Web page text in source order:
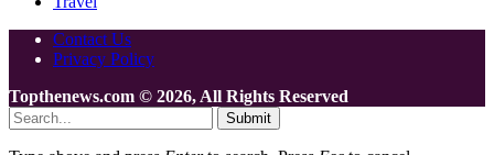
Contact Us
Privacy Policy
Topthenews.com © 2026, All Rights Reserved
Submit